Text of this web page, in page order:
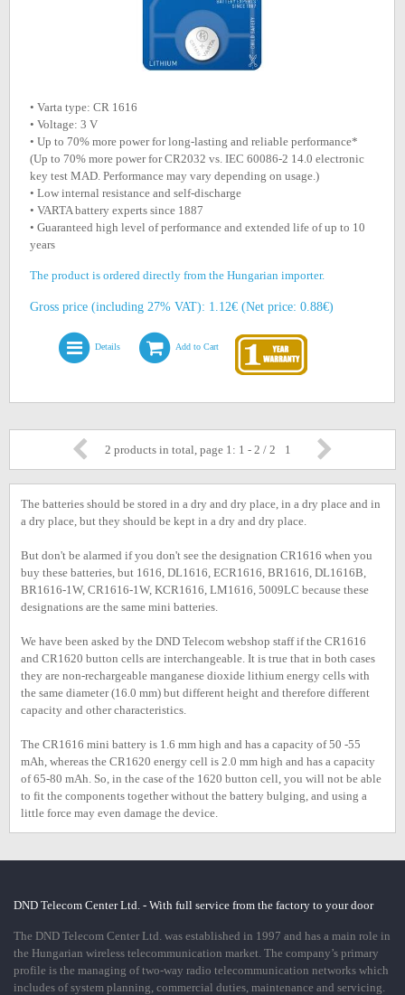
• Varta type: CR 1616
• Voltage: 3 V
• Up to 70% more power for long-lasting and reliable performance*
(Up to 70% more power for CR2032 vs. IEC 60086-2 14.0 electronic
key test MAD. Performance may vary depending on usage.)
• Low internal resistance and self-discharge
• VARTA battery experts since 1887
• Guaranteed high level of performance and extended life of up to 10
years
The product is ordered directly from the Hungarian importer.
Gross price (including 27% VAT): 1.12€ (Net price: 0.88€)
Details Add to Cart
2 products in total, page 1: 1 - 2 / 2 1
The batteries should be stored in a dry and dry place, in a dry place and in
a dry place, but they should be kept in a dry and dry place.
But don't be alarmed if you don't see the designation CR1616 when you
buy these batteries, but 1616, DL1616, ECR1616, BR1616, DL1616B,
BR1616-1W, CR1616-1W, KCR1616, LM1616, 5009LC because these
designations are the same mini batteries.
We have been asked by the DND Telecom webshop staff if the CR1616
and CR1620 button cells are interchangeable. It is true that in both cases
they are non-rechargeable manganese dioxide lithium energy cells with
the same diameter (16.0 mm) but different height and therefore different
capacity and other characteristics.
The CR1616 mini battery is 1.6 mm high and has a capacity of 50 -55
mAh, whereas the CR1620 energy cell is 2.0 mm high and has a capacity
of 65-80 mAh. So, in the case of the 1620 button cell, you will not be able
to fit the components together without the battery bulging, and using a
little force may even damage the device.
DND Telecom Center Ltd. - With full service from the factory to your door
The DND Telecom Center Ltd. was established in 1997 and has a main role in
the Hungarian wireless telecommunication market. The company’s primary
profile is the managing of two-way radio telecommunication networks which
includes of system planning, commercial duties, maintenance and servicing.